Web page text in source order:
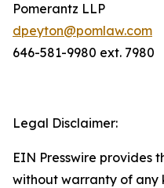
Pomerantz LLP
dpeyton@pomlaw.com
646-581-9980 ext. 7980
Legal Disclaimer:
EIN Presswire provides
without warranty of any